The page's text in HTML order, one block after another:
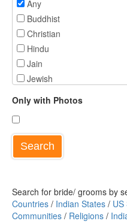
BPO
Business Person
Chartered Accountant
Civil Engineer
Civil Services - IAS/ IFS/
Computer Engineer
Commercial Pilot
Customer Support
Defense Services
Engineer
Executive
Fashion Designer
Any
Buddhist
Christian
Hindu
Jain
Jewish
Parsi
Spiritual - Not Religious
Only with Photos
Search for bride/ grooms by
Countries / Indian States / US
Communities / Religions /